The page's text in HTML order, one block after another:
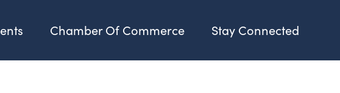
Chamber Of Commerce Stay Connected